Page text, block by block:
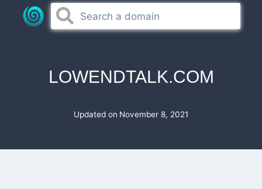
LOWENDTALK.COM
Updated on November 8, 2021